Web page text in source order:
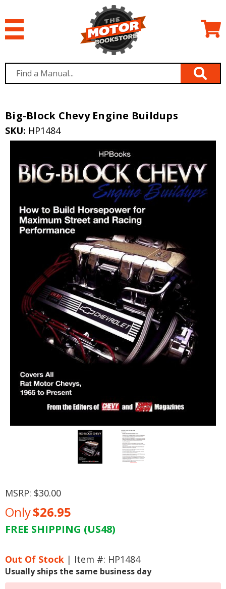
Big-Block Chevy Engine Buildups
SKU: HP1484
MSRP: $30.00
Only$26.95
FREE SHIPPING (US48)
Out Of Stock | Item #: HP1484
Usually ships the same business day